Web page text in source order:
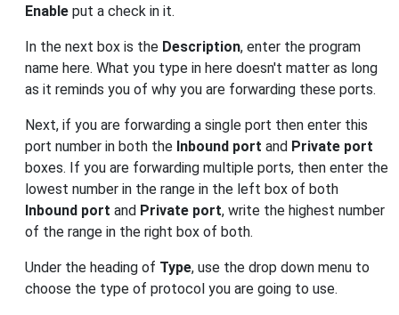
Enable put a check in it.
In the next box is the Description, enter the program
name here. What you type in here doesn't matter as long
as it reminds you of why you are forwarding these ports.
Next, if you are forwarding a single port then enter this
port number in both the Inbound port and Private port
boxes. If you are forwarding multiple ports, then enter the
lowest number in the range in the left box of both
Inbound port and Private port, write the highest number
of the range in the right box of both.
Under the heading of Type, use the drop down menu to
choose the type of protocol you are going to use.